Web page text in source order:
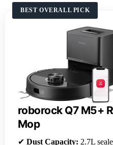
BEST OVERALL PICK
roborock Q7 M5+
Mop
✔ Dust Capacity: 2.7L